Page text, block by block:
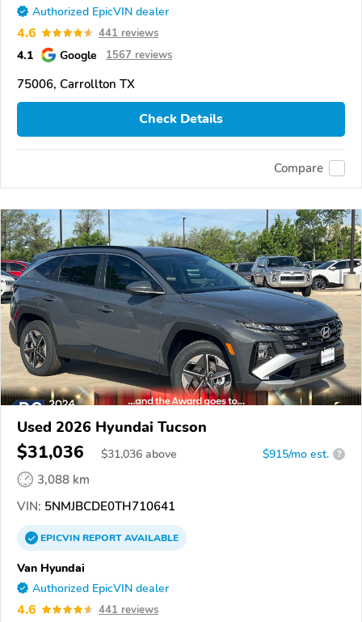
Authorized EpicVIN dealer
4.6 441 reviews
4.1 Google 1567 reviews
75006, Carrollton TX
Check Details
Compare
Used 2026 Hyundai Tucson
$31,036 $31,036 above $915/mo est. ?
3,088 km
VIN: 5NMJBCDE0TH710641
EPICVINREPORTAVAILABLE
Van Hyundai
Authorized EpicVIN dealer
4.6 441 reviews